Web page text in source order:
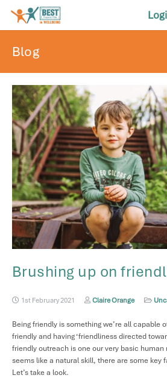
Blog
Brushing up on
1st February 2021 Claire Orange
Being friendly is something we’re all capable
friendly and having ‘friendliness directed
friendly outreach is one our very basic
seems like a natural skill, there are some key
Let’s take a look.